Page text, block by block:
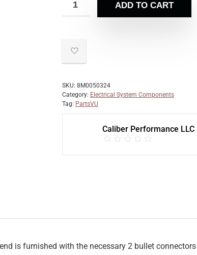
ADD TO CART
SKU: 8M0050324
Category: Electrical System Components
Tag: PartsVU
Caliber Performance LLC
is furnished with the necessary 2 bullet